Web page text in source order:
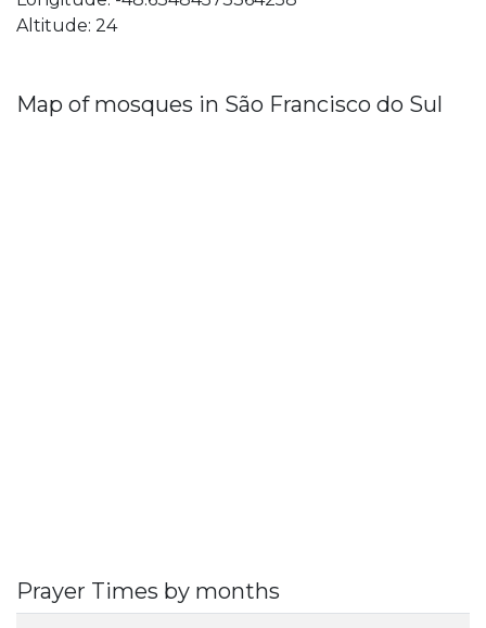
Altitude: 24
Map of mosques in São Francisco do Sul
Prayer Times by months